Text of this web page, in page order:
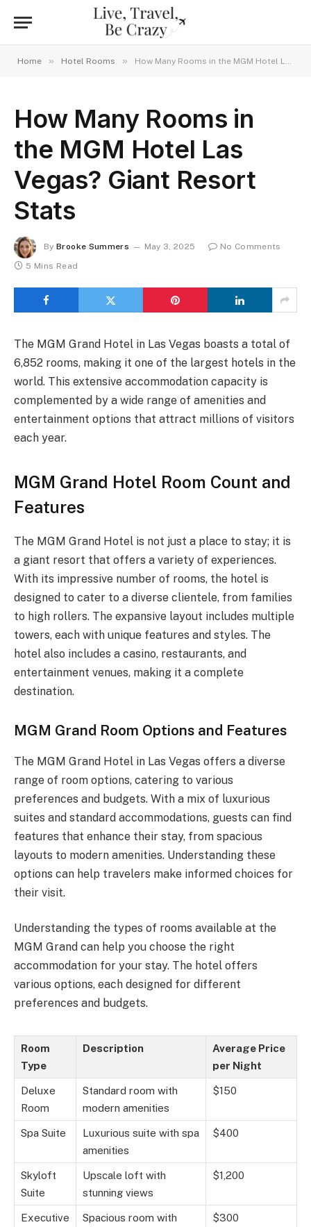
Home » Hotel Rooms » How Many Rooms in the MGM Hotel Las Vegas? Giant Resort Stats
How Many Rooms in
the MGM Hotel Las
Vegas? Giant Resort
Stats
By Brooke Summers May 3, 2025
No Comments
5 Mins Read
The MGM Grand Hotel in Las Vegas boasts a total of
6,852 rooms, making it one of the largest hotels in the
world. This extensive accommodation capacity is
complemented by a wide range of amenities and
entertainment options that attract millions of visitors
each year.
MGM Grand Hotel Room Count and
Features
The MGM Grand Hotel is not just a place to stay; it is
a giant resort that offers a variety of experiences.
With its impressive number of rooms, the hotel is
designed to cater to a diverse clientele, from families
to high rollers. The expansive layout includes multiple
towers, each with unique features and styles. The
hotel also includes a casino, restaurants, and
entertainment venues, making it a complete
destination.
MGM Grand Room Options and Features
The MGM Grand Hotel in Las Vegas offers a diverse
range of room options, catering to various
preferences and budgets. With a mix of luxurious
suites and standard accommodations, guests can find
features that enhance their stay, from spacious
layouts to modern amenities. Understanding these
options can help travelers make informed choices for
their visit.
Understanding the types of rooms available at the
MGM Grand can help you choose the right
accommodation for your stay. The hotel offers
various options, each designed for different
preferences and budgets.
Room
Type
Description
Average Price
per Night
Deluxe
Room
Standard room with
modern amenities
$150
Spa Suite
Luxurious suite with spa
amenities
$400
Skyloft
Suite
Upscale loft with
stunning views
$1,200
Executive
Spacious room with
$300